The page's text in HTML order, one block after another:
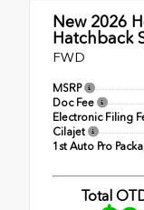
New 2026
Hatchback
FWD
MSRP
Doc Fee
Electronic Filing
Cilajet
1st Auto Pro
Total